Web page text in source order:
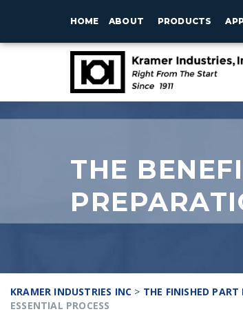
HOME ABOUT PRODUCTS
THE
KRAMER INDUSTRIES INC > THE FINISHED PART
ESSENTIAL PROCESS